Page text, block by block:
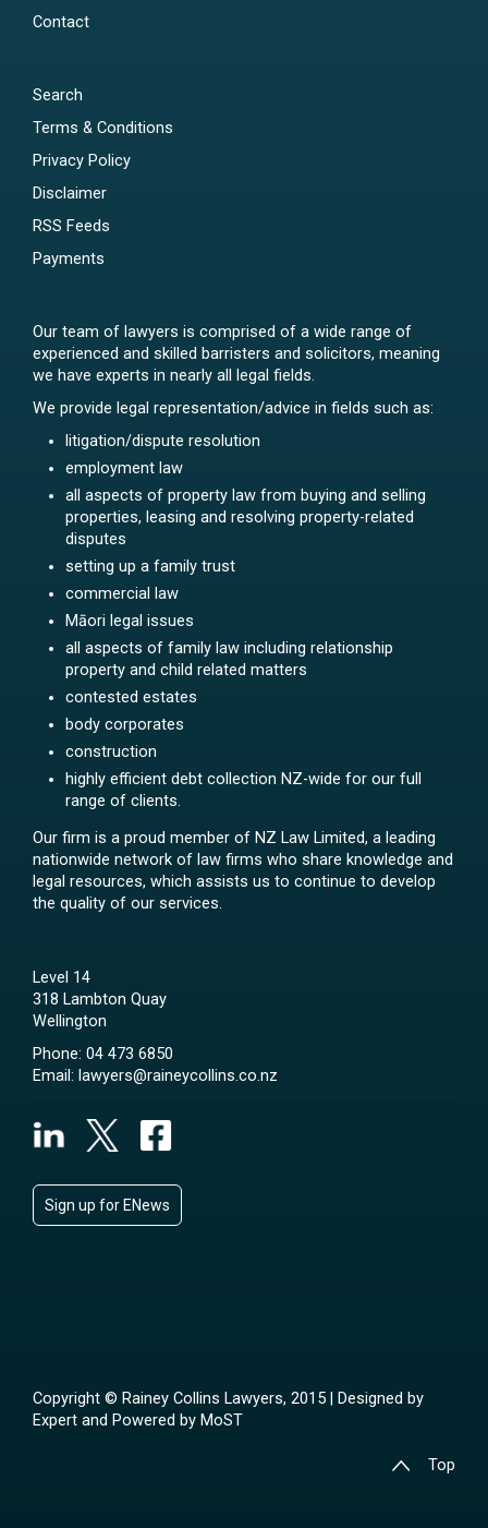
Contact
Search
Terms & Conditions
Privacy Policy
Disclaimer
RSS Feeds
Payments
Our team of lawyers is comprised of a wide range of
experienced and skilled barristers and solicitors, meaning
we have experts in nearly all legal fields.
We provide legal representation/advice in fields such as:
litigation/dispute resolution
employment law
all aspects of property law from buying and selling
properties, leasing and resolving property-related
disputes
setting up a family trust
commercial law
Māori legal issues
all aspects of family law including relationship
property and child related matters
contested estates
body corporates
construction
highly efficient debt collection NZ-wide for our full
range of clients.
Our firm is a proud member of NZ Law Limited, a leading
nationwide network of law firms who share knowledge and
legal resources, which assists us to continue to develop
the quality of our services.
Level 14
318 Lambton Quay
Wellington
Phone: 04 473 6850
Email: lawyers@raineycollins.co.nz
Sign up for ENews
Copyright © Rainey Collins Lawyers, 2015 | Designed by
Expert and Powered by MoST
Top